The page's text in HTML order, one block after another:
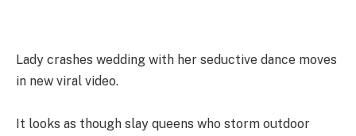
Lady crashes wedding with her seductive dance moves
in new viral video.
It looks as though slay queens who storm outdoor